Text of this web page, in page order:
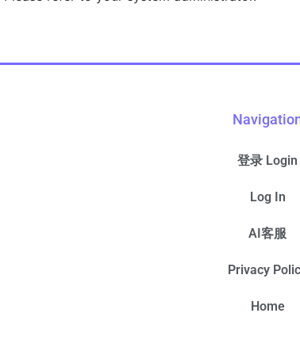
登录 Login
Log In
AI客服
Privacy
Home